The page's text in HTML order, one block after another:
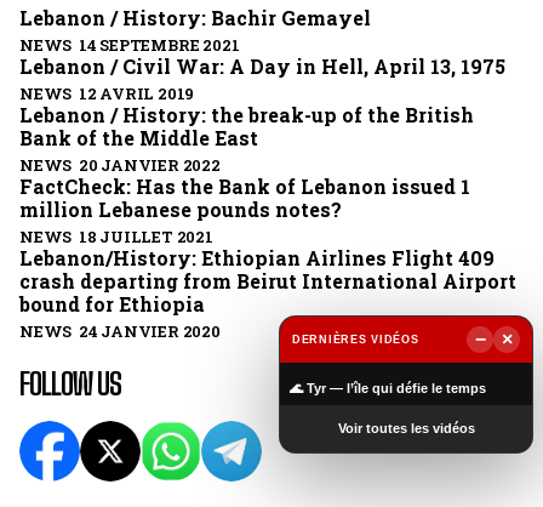
Lebanon / History: Bachir Gemayel
NEWS 14 SEPTEMBRE 2021
Lebanon / Civil War: A Day in Hell, April 13, 1975
NEWS 12 AVRIL 2019
Lebanon / History: the break-up of the British
Bank of the Middle East
NEWS 20 JANVIER 2022
FactCheck: Has the Bank of Lebanon issued 1
million Lebanese pounds notes?
NEWS 18 JUILLET 2021
Lebanon/History: Ethiopian Airlines Flight 409
crash departing from Beirut International Airport
bound for Ethiopia
NEWS 24 JANVIER 2020
FOLLOW US
DERNIÈRES VIDÉOS −
×
🌊 Tyr — l’île qui défie le temps
Voir toutes les vidéos